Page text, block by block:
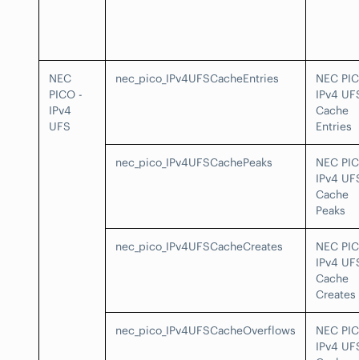
NEC
PICO -
IPv4
UFS
nec_pico_IPv4UFSCacheEntries
NEC
IPv4
Cache
Entries
nec_pico_IPv4UFSCachePeaks
NEC
IPv4
Cache
Peaks
nec_pico_IPv4UFSCacheCreates
NEC
IPv4
Cache
Creates
nec_pico_IPv4UFSCacheOverflows
NEC
IPv4